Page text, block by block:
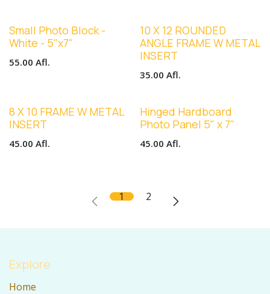
Small Photo Block -
White - 5"x7"
55.00 Afl.
10 X 12 ROUNDED
ANGLE FRAME W METAL
INSERT
35.00 Afl.
8 X 10 FRAME W METAL
INSERT
45.00 Afl.
Hinged Hardboard
Photo Panel 5" x 7"
45.00 Afl.
1 2
Explore
Home